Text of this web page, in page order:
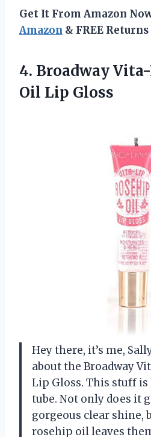
Get It From Amazon
Amazon & FREE Returns
4. Broadway
Oil Lip Gloss
Hey there, it’s me,
about the Broadway
Lip Gloss. This stuff
tube. Not only does it
gorgeous clear shine,
rosehip oil leaves